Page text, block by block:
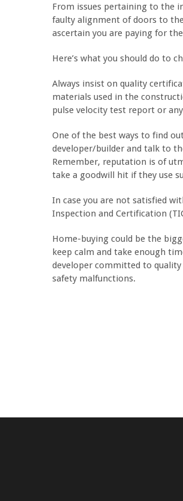
From issues pertaining to the
faulty alignment of doors to
ascertain you are paying for
Here’s what you should do to
Always insist on quality
materials used in the
pulse velocity test report or
One of the best ways to find
developer/builder and talk to
Remember, reputation is of
take a goodwill hit if they use
In case you are not satisfied
Inspection and Certification
Home-buying could be the
keep calm and take enough
developer committed to
safety malfunctions.